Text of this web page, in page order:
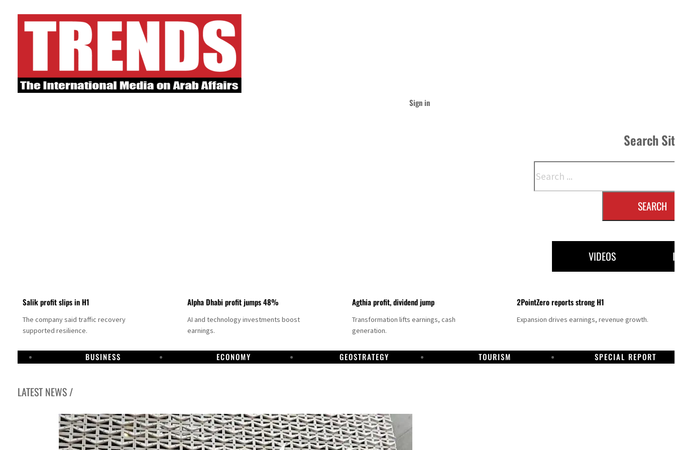
Sign in
Search
SEARCH
VIDEOS
Salik profit slips in H1
The company said traffic recovery
supported resilience.
Alpha Dhabi profit jumps 48%
AI and technology investments boost
earnings.
Agthia profit, dividend jump
Transformation lifts earnings, cash
generation.
2PointZero reports strong H1
Expansion drives earnings, revenue growth.
BUSINESS ECONOMY GEOSTRATEGY TOURISM SPECIAL REPORT
LATEST NEWS /
Projectile hits cargo vessel in Hormuz as Trump renews warning to Iran
Agthia profit, dividend jump